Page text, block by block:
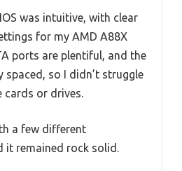
was intuitive, with clear
for my AMD A88X
ports are plentiful, and the
spaced, so I didn’t struggle
or drives.
a few different
it remained rock solid.